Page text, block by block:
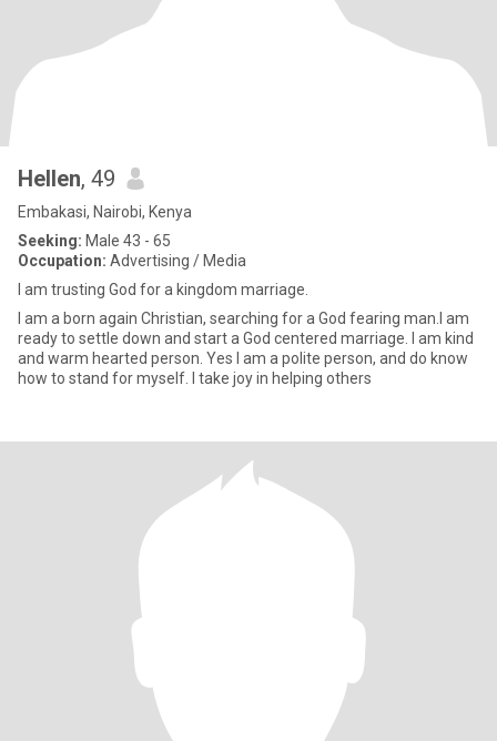
Hellen, 49
Embakasi, Nairobi, Kenya
Seeking: Male 43 - 65
Occupation: Advertising / Media
I am trusting God for a kingdom marriage.
I am a born again Christian, searching for a God fearing man.I am
ready to settle down and start a God centered marriage. I am kind
and warm hearted person. Yes I am a polite person, and do know
how to stand for myself. I take joy in helping others